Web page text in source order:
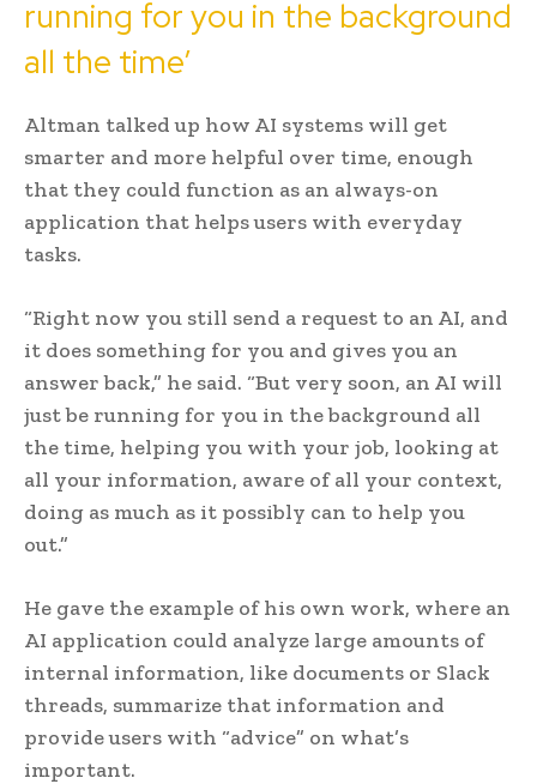
running for you in the background
all the time’
Altman talked up how AI systems will get
smarter and more helpful over time, enough
that they could function as an always-on
application that helps users with everyday
tasks.
“Right now you still send a request to an AI, and
it does something for you and gives you an
answer back,” he said. “But very soon, an AI will
just be running for you in the background all
the time, helping you with your job, looking at
all your information, aware of all your context,
doing as much as it possibly can to help you
out.”
He gave the example of his own work, where an
AI application could analyze large amounts of
internal information, like documents or Slack
threads, summarize that information and
provide users with “advice” on what’s
important.